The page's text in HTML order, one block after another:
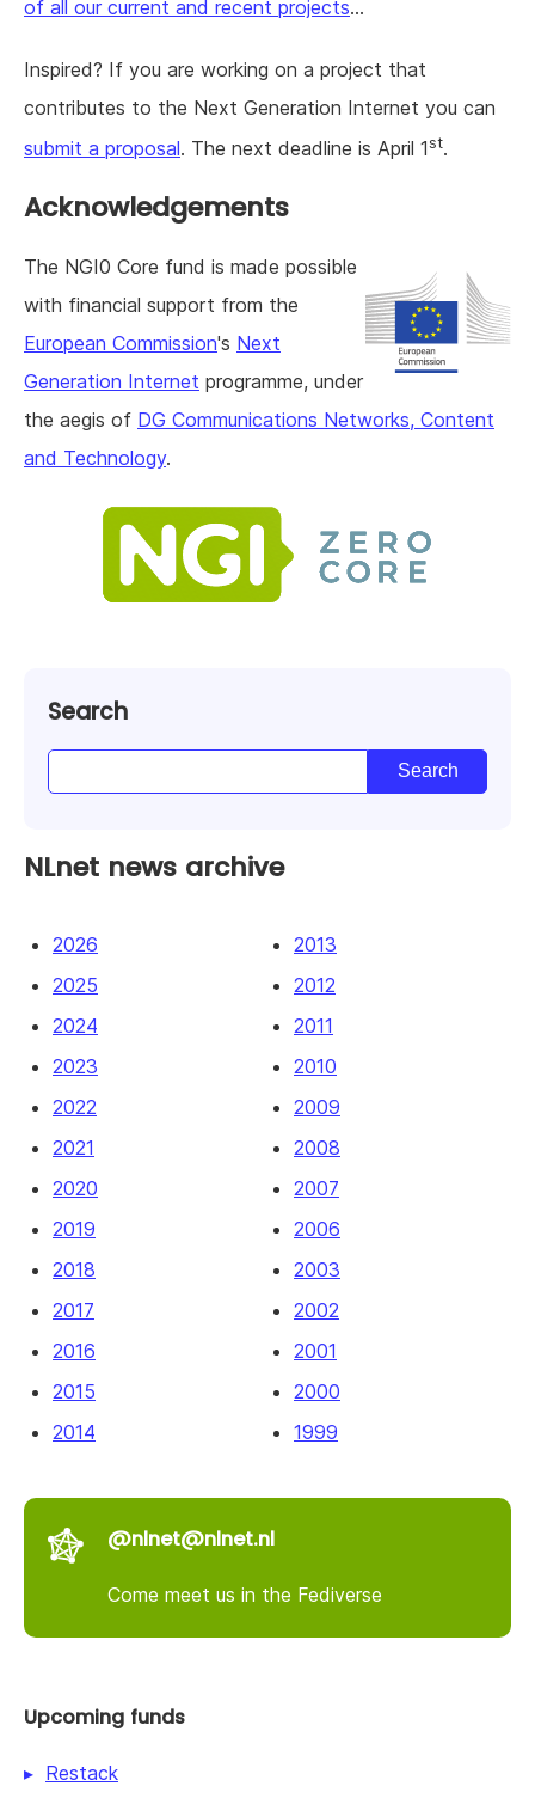
of all our current and recent projects...
Inspired? If you are working on a project that
contributes to the Next Generation Internet you can
submit a proposal. The next deadline is April 1st.
Acknowledgements
The NGI0 Core fund is made possible
with financial support from the
European Commission's Next
Generation Internet programme, under
the aegis of DG Communications Networks, Content
and Technology.
Search
NLnet news archive
2026
2025
2024
2023
2022
2021
2020
2019
2018
2017
2016
2015
2014
2013
2012
2011
2010
2009
2008
2007
2006
2003
2002
2001
2000
1999
@nlnet@nlnet.nl
Come meet us in the Fediverse
Upcoming funds
Restack